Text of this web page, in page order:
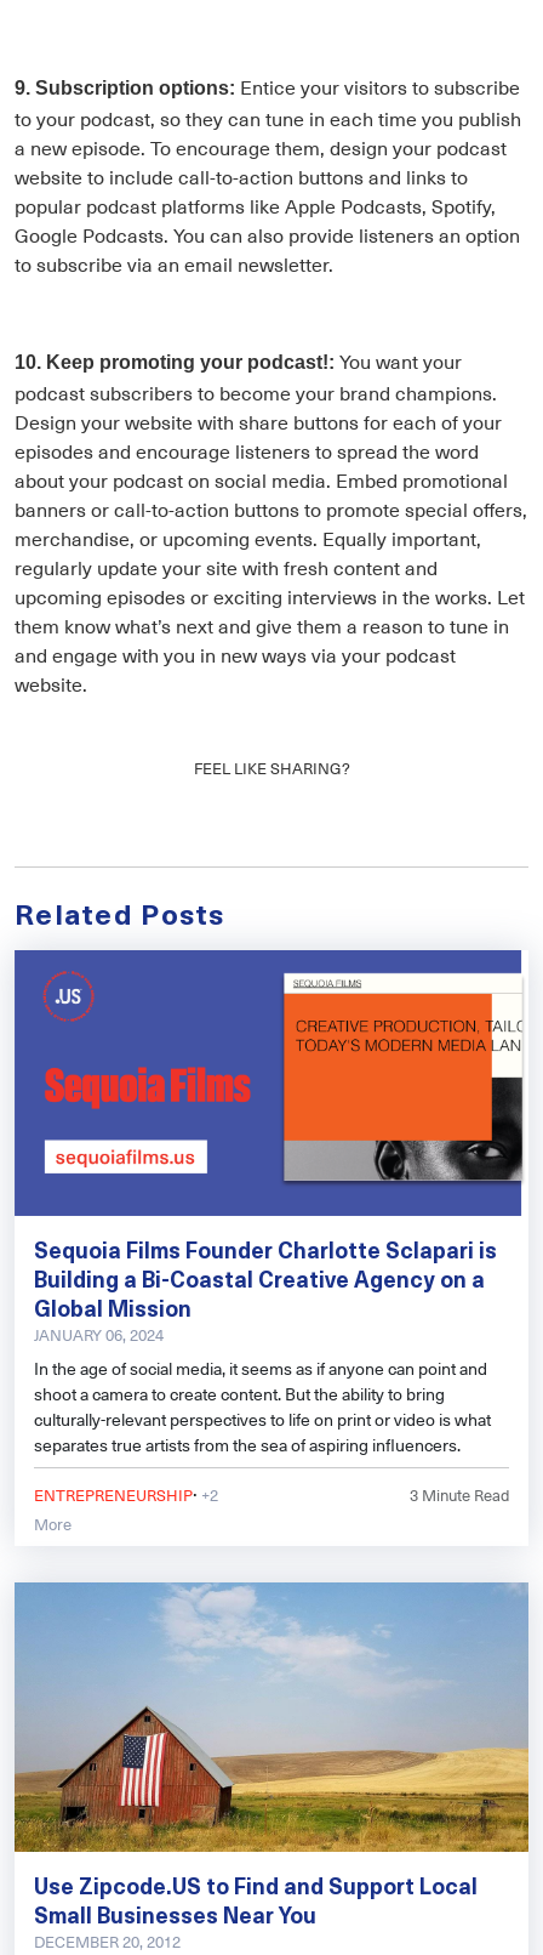
9. Subscription options: Entice your visitors to subscribe
to your podcast, so they can tune in each time you publish
a new episode. To encourage them, design your podcast
website to include call-to-action buttons and links to
popular podcast platforms like Apple Podcasts, Spotify,
Google Podcasts. You can also provide listeners an option
to subscribe via an email newsletter.
10. Keep promoting your podcast!: You want your
podcast subscribers to become your brand champions.
Design your website with share buttons for each of your
episodes and encourage listeners to spread the word
about your podcast on social media. Embed promotional
banners or call-to-action buttons to promote special offers,
merchandise, or upcoming events. Equally important,
regularly update your site with fresh content and
upcoming episodes or exciting interviews in the works. Let
them know what’s next and give them a reason to tune in
and engage with you in new ways via your podcast
website.
FEEL LIKE SHARING?
Related Posts
Sequoia Films Founder Charlotte Sclapari is
Building a Bi-Coastal Creative Agency on a
Global Mission
JANUARY 06, 2024
In the age of social media, it seems as if anyone can point and
shoot a camera to create content. But the ability to bring
culturally-relevant perspectives to life on print or video is what
separates true artists from the sea of aspiring influencers.
ENTREPRENEURSHIP· +2
More
3 Minute Read
Use Zipcode.US to Find and Support Local
Small Businesses Near You
DECEMBER 20, 2012